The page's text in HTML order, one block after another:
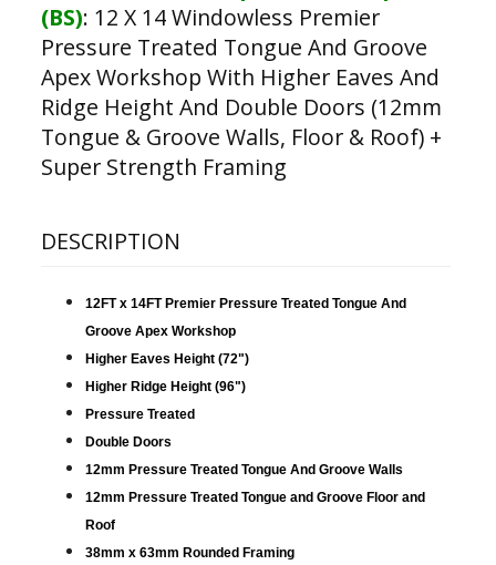
(BS): 12 X 14 Windowless Premier
Pressure Treated Tongue And Groove
Apex Workshop With Higher Eaves And
Ridge Height And Double Doors (12mm
Tongue & Groove Walls, Floor & Roof) +
Super Strength Framing
DESCRIPTION
12FT x 14FT Premier Pressure Treated Tongue And
Groove Apex Workshop
Higher Eaves Height (72")
Higher Ridge Height (96")
Pressure Treated
Double Doors
12mm Pressure Treated Tongue And Groove Walls
12mm Pressure Treated Tongue and Groove Floor and
Roof
38mm x 63mm Rounded Framing